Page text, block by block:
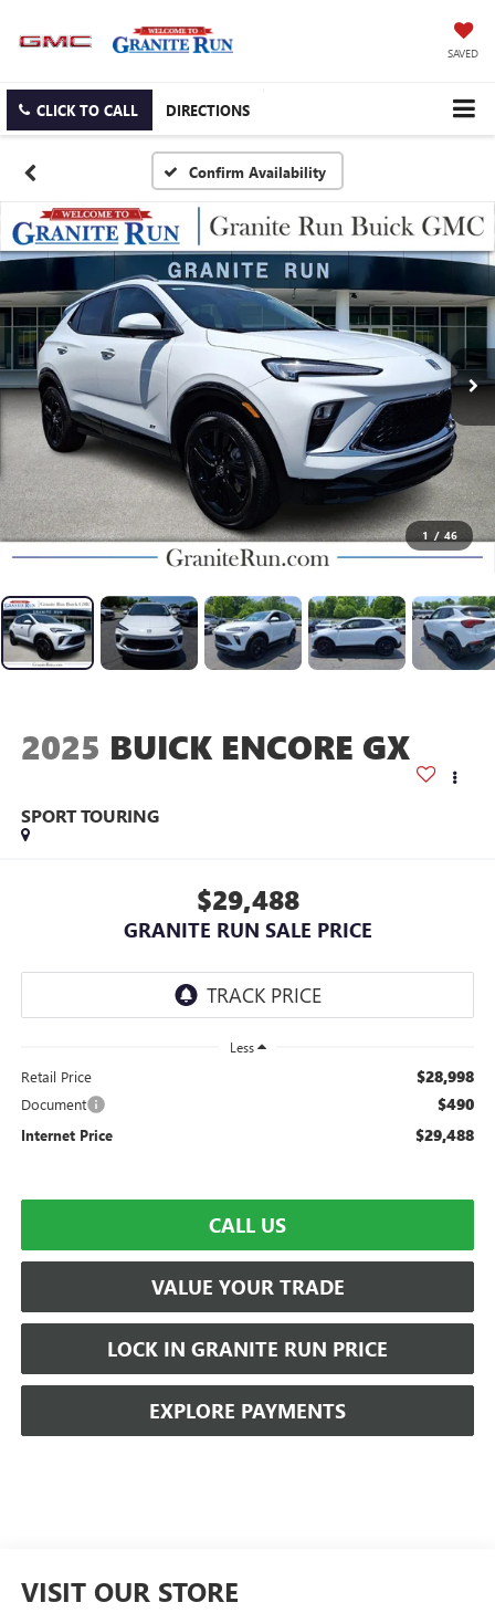
SAVED
CLICK TO CALL DIRECTIONS
Confirm Availability
1 / 46
2025 BUICK ENCORE GX
SPORT TOURING
$29,488
GRANITE RUN SALE PRICE
Less
Retail Price $28,998
Document $490
Internet Price $29,488
CALL US
VALUE YOUR TRADE
LOCK IN GRANITE RUN PRICE
EXPLORE PAYMENTS
VISIT OUR STORE